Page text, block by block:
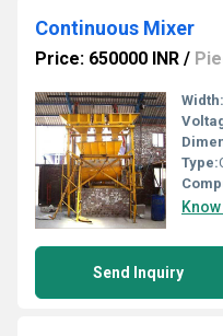
Continuous Mixer
Price: 650000 INR /
Width:
Type:
Send Inquiry